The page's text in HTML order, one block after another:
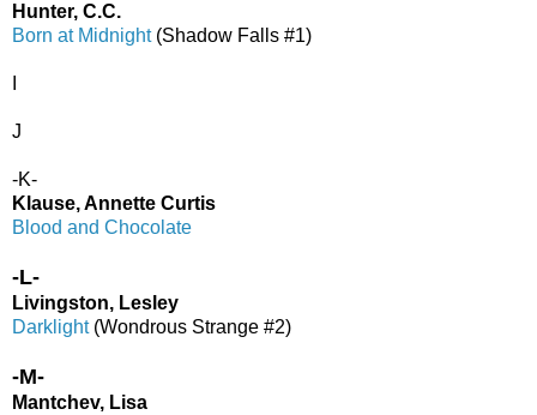
Hunter, C.C.
Born at Midnight(Shadow Falls #1)
J
-K-
Klause, Annette Curtis
Blood and Chocolate
-L-
Livingston, Lesley
Darklight(Wondrous Strange #2)
-M-
Mantchev, Lisa